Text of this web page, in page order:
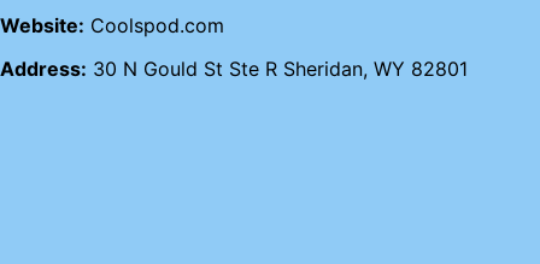
Website: Coolspod.com
Address: 30 N Gould St Ste R Sheridan, WY 82801